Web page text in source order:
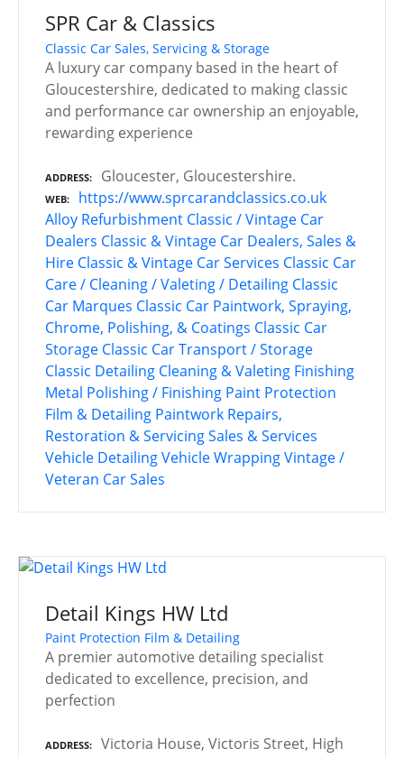
SPR Car & Classics
Classic Car Sales, Servicing & Storage
A luxury car company based in the heart of
Gloucestershire, dedicated to making classic
and performance car ownership an enjoyable,
rewarding experience
ADDRESS Gloucester, Gloucestershire.
WEB
https://www.sprcarandclassics.co.uk
Alloy Refurbishment Classic / Vintage Car
Dealers Classic & Vintage Car Dealers, Sales &
Hire Classic & Vintage Car Services Classic Car
Care / Cleaning / Valeting / Detailing Classic
Car Marques Classic Car Paintwork, Spraying,
Chrome, Polishing, & Coatings Classic Car
Storage Classic Car Transport / Storage
Classic Detailing Cleaning & Valeting Finishing
Metal Polishing / Finishing Paint Protection
Film & Detailing Paintwork Repairs,
Restoration & ServicingSales & Services
Vehicle DetailingVehicle WrappingVintage /
Veteran Car Sales
Detail Kings HW Ltd
Paint Protection Film & Detailing
A premier automotive detailing specialist
dedicated to excellence, precision, and
perfection
ADDRESS
Victoria House, Victoris Street, High